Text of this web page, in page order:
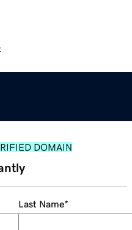
DOMAIN
Last Name*